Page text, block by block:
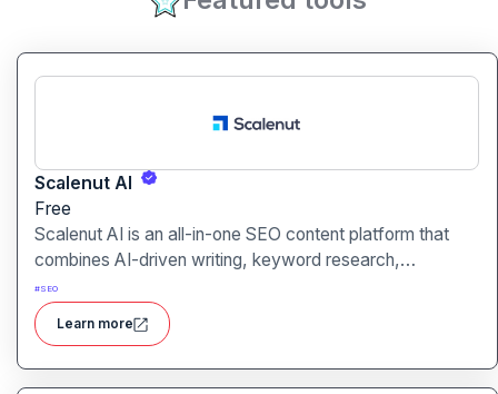
Scalenut AI
Free
Scalenut AI is an all-in-one SEO content platform that
combines AI-driven writing, keyword research,
competitor insights, and optimization tools to help you
plan, create, and rank content.
#SEO
Learn more